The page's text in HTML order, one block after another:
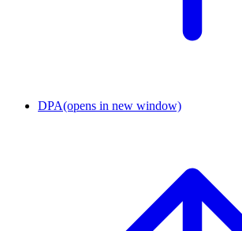
DPA(opens in new window)